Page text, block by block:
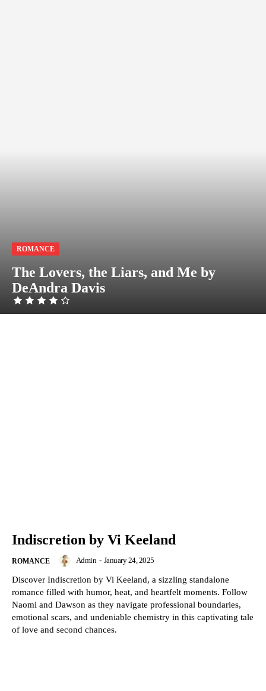
ROMANCE
The Lovers, the Liars, and Me by
DeAndra Davis
Indiscretion by Vi Keeland
ROMANCE Admin - January 24, 2025
Discover Indiscretion by Vi Keeland, a sizzling standalone
romance filled with humor, heat, and heartfelt moments. Follow
Naomi and Dawson as they navigate professional boundaries,
emotional scars, and undeniable chemistry in this captivating tale
of love and second chances.